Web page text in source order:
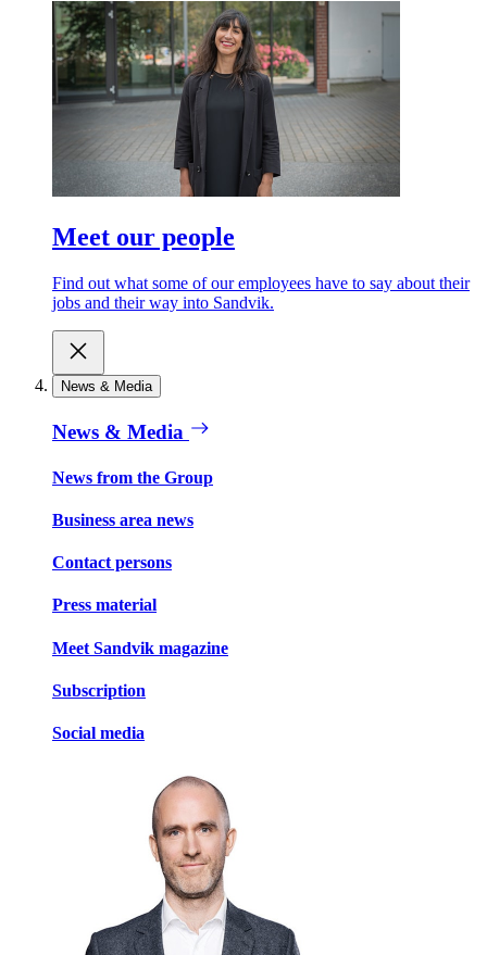
Meet our people
Find out what some of our employees have to say about their
jobs and their way into Sandvik.
News & Media
News & Media
News from the Group
Business area news
Contact persons
Press material
Meet Sandvik magazine
Subscription
Social media